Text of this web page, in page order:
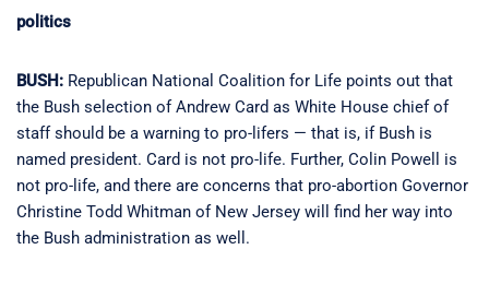
politics
BUSH: Republican National Coalition for Life points out that
the Bush selection of Andrew Card as White House chief of
staff should be a warning to pro-lifers — that is, if Bush is
named president. Card is not pro-life. Further, Colin Powell is
not pro-life, and there are concerns that pro-abortion Governor
Christine Todd Whitman of New Jersey will find her way into
the Bush administration as well.